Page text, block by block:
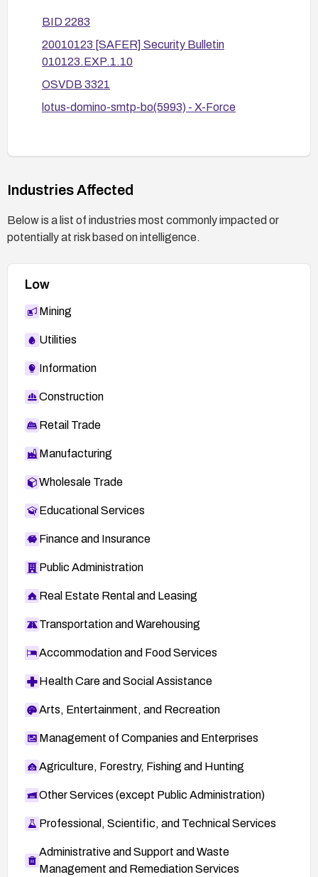
BID 2283
20010123 [SAFER] Security Bulletin
010123.EXP.1.10
OSVDB 3321
lotus-domino-smtp-bo(5993) - X-Force
Industries Affected
Below is a list of industries most commonly impacted or
potentially at risk based on intelligence.
Low
Mining
Utilities
Information
Construction
Retail Trade
Manufacturing
Wholesale Trade
Educational Services
Finance and Insurance
Public Administration
Real Estate Rental and Leasing
Transportation and Warehousing
Accommodation and Food Services
Health Care and Social Assistance
Arts, Entertainment, and Recreation
Management of Companies and Enterprises
Agriculture, Forestry, Fishing and Hunting
Other Services (except Public Administration)
Professional, Scientific, and Technical Services
Administrative and Support and Waste
Management and Remediation Services